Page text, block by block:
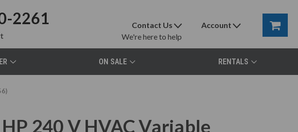
2261
Contact Us
We're here to help
Account
ON SALE RENTALS
240 V HVAC Variable